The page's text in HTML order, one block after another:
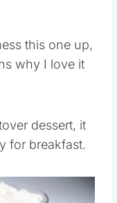
this one up,
why I love it
dessert, it
for breakfast.